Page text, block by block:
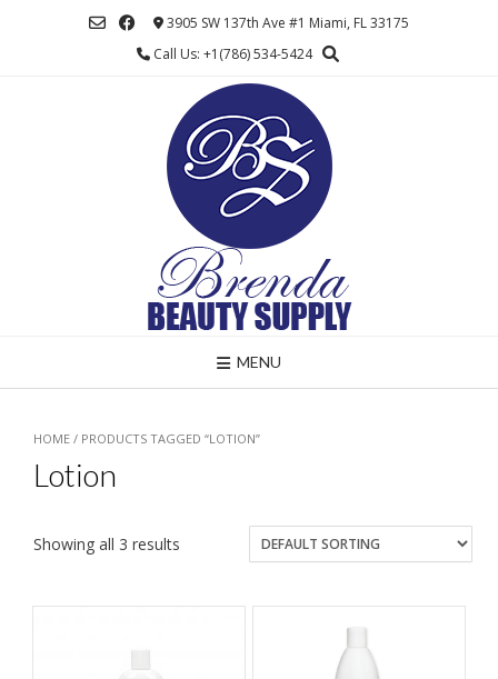
3905 SW 137th Ave #1 Miami, FL 33175
Call Us: +1(786) 534-5424
MENU
HOME / PRODUCTS TAGGED “LOTION”
Lotion
Showing all 3 results